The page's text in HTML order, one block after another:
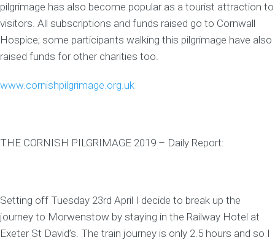
pilgrimage has also become popular as a tourist attraction to
visitors. All subscriptions and funds raised go to Cornwall
Hospice; some participants walking this pilgrimage have also
raised funds for other charities too.
www.cornishpilgrimage.org.uk
THE CORNISH PILGRIMAGE 2019 – Daily Report:
Setting off Tuesday 23rd April I decide to break up the
journey to Morwenstow by staying in the Railway Hotel at
Exeter St David’s. The train journey is only 2.5 hours and so I